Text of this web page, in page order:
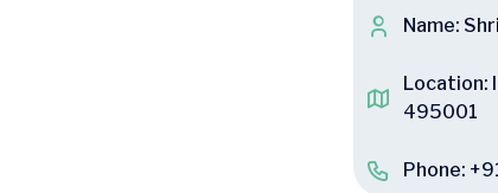
Name:
Location:
495001
Phone: